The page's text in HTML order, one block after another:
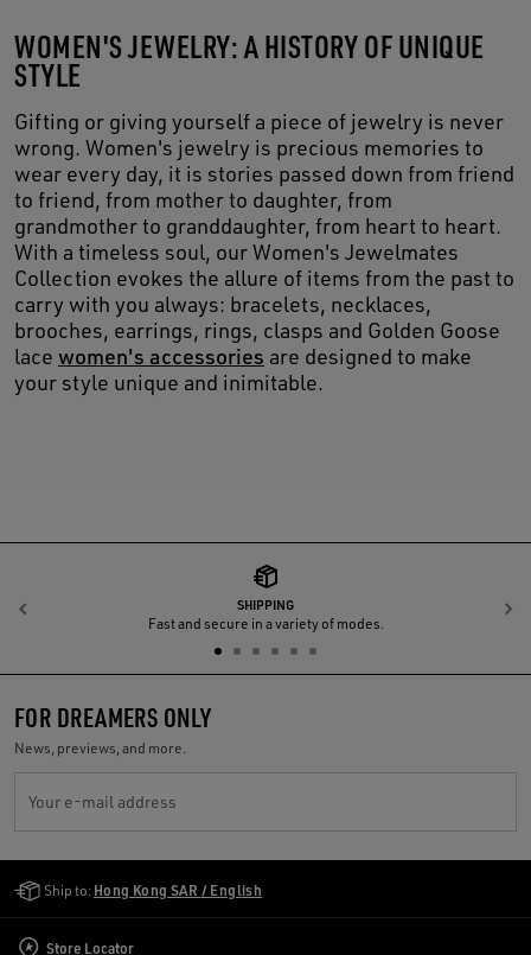
WOMEN'S JEWELRY: A HISTORY OF UNIQUE
STYLE
Gifting or giving yourself a piece of jewelry is never
wrong. Women's jewelry is precious memories to
wear every day, it is stories passed down from friend
to friend, from mother to daughter, from
grandmother to granddaughter, from heart to heart.
With a timeless soul, our Women's Jewelmates
Collection evokes the allure of items from the past to
carry with you always: bracelets, necklaces,
brooches, earrings, rings, clasps and Golden Goose
lace women's accessories are designed to make
your style unique and inimitable.
SHIPPING
Fast and secure in a variety of modes.
Previous
FOR DREAMERS ONLY
News, previews, and more.
Your e-mail address
Ship to: Hong Kong SAR / English
Store Locator